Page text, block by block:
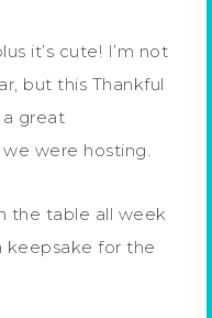
it’s cute! I’m not
but this Thankful
great
were hosting.
the table all week
keepsake for the